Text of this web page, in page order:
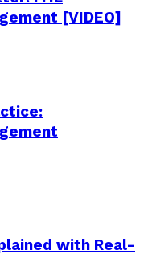
[VIDEO]
with Real-